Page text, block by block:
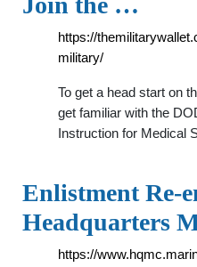
https://
military/
To get a head start on
get familiar with the
Instruction for Medical
Enlistment Re-
Headquarters
https://